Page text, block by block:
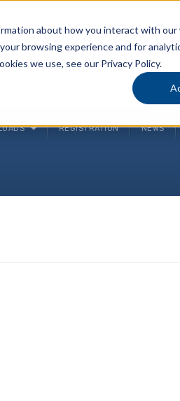
about how you interact with our
browsing experience and for
we use, see our Privacy Policy.
REGISTRATION NEWS